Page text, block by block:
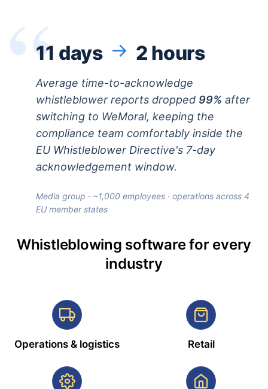
11 days → 2 hours
Average time-to-acknowledge
whistleblower reports dropped 99% after
switching to WeMoral, keeping the
compliance team comfortably inside the
EU Whistleblower Directive's 7-day
acknowledgement window.
Media group · ~1,000 employees · operations across 4
EU member states
Whistleblowing software for every
industry
Operations & logistics Retail